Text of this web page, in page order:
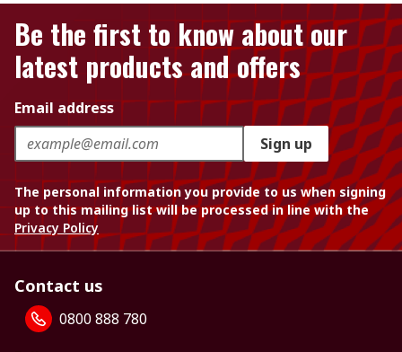
Be the first to know about our
latest products and offers
Email address
Sign up
The personal information you provide to us when signing
up to this mailing list will be processed in line with the
Privacy Policy
Contact us
0800 888 780